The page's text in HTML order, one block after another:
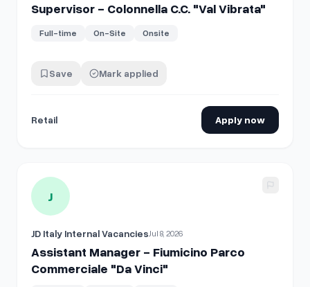
Supervisor - Colonnella C.C. "Val Vibrata"
Full-time On-Site Onsite
Save Mark applied
Retail Apply now
View details for Assistant Manager - Fiumicino Parco
J
JD Italy Internal VacanciesJul 8, 2026
Assistant Manager - Fiumicino Parco
Commerciale "Da Vinci"